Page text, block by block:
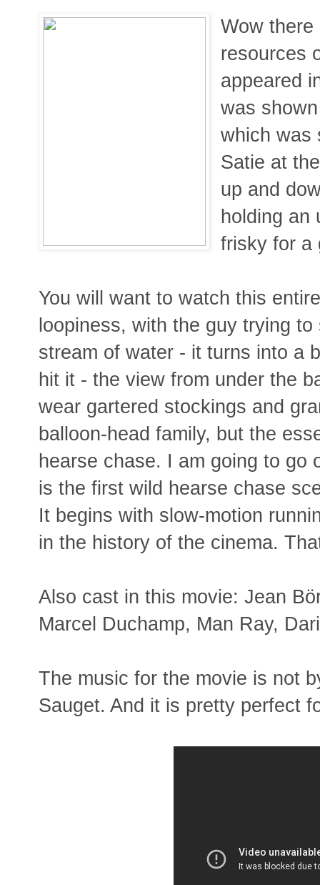
Wow
resources
appeared
was
which was
Satie at
up and
holding an
frisky for a
You will want to watch this
loopiness, with the guy trying
stream of water - it turns into a
hit it - the view from under the
wear gartered stockings and
balloon-head family, but the
hearse chase. I am going to go
is the first wild hearse chase
It begins with slow-motion
in the history of the cinema.
Also cast in this movie: Jean
Marcel Duchamp, Man Ray,
The music for the movie is not
Sauget. And it is pretty perfect